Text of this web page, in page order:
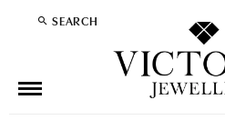
SEARCH
TOGGLE TOOLBAR SEARCH MENU